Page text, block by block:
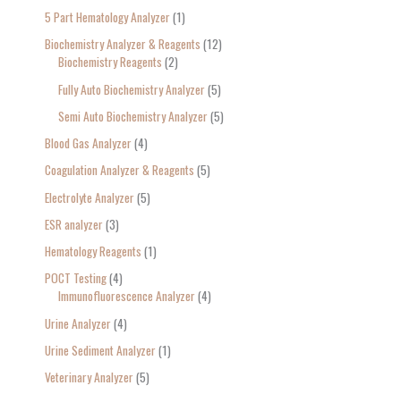
5 Part Hematology Analyzer 1
Biochemistry Analyzer & Reagents 12
Biochemistry Reagents 2
Fully Auto Biochemistry Analyzer 5
Semi Auto Biochemistry Analyzer 5
Blood Gas Analyzer 4
Coagulation Analyzer & Reagents 5
Electrolyte Analyzer 5
ESR analyzer 3
Hematology Reagents 1
POCT Testing 4
Immunofluorescence Analyzer 4
Urine Analyzer 4
Urine Sediment Analyzer 1
Veterinary Analyzer 5